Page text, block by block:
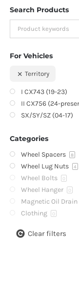
Search Products
For Vehicles
Territory
I CX743 (19-23)
II CX756 (24-
SX/SY/SZ (04-17)
Categories
Wheel Spacers 8
Wheel Lug Nuts 4
Wheel Bolts 0
Wheel Hanger 0
Magnetic Oil Drain
Clothing 0
Clear filters